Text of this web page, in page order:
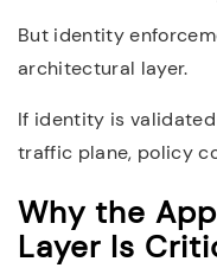
But identity
architectural layer.
If identity is
traffic plane, policy
Why the
Layer Is